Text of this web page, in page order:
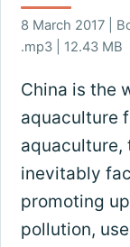
8 March 2017 |
.mp3 | 12.43 MB
China is the
aquaculture
aquaculture,
inevitably
promoting
pollution,